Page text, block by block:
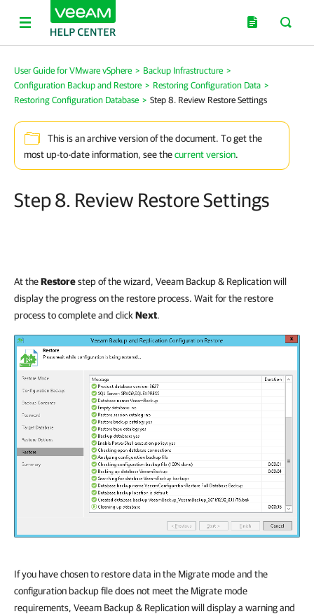
User Guide for VMware vSphere > Backup Infrastructure >
Configuration Backup and Restore > Restoring Configuration Data >
Restoring Configuration Database > Step 8. Review Restore Settings
This is an archive version of the document. To get the
most up-to-date information, see thecurrent version.
Step 8. Review Restore Settings
At theRestorestep of the wizard, Veeam Backup & Replicationwill
display the progress on the restore process. Wait for the restore
process to complete and click Next.
If you have chosen to restore data in the Migrate mode and the
configuration backup file does not meet the Migrate mode
requirements, Veeam Backup & Replicationwill display a warning and